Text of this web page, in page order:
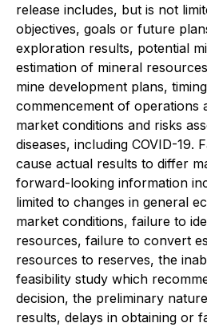
release includes, but is not
objectives, goals or future
exploration results, potential
estimation of mineral
mine development plans,
commencement of operations
market conditions and risks
diseases, including COVID-19.
cause actual results to differ
forward-looking information
limited to changes in general
market conditions, failure to
resources, failure to convert
resources to reserves, the
feasibility study which
decision, the preliminary
results, delays in obtaining or